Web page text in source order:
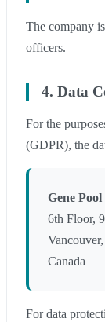
The company
officers.
4. Data
For the
(GDPR), the
Gene Pool
6th Floor,
Canada
For data